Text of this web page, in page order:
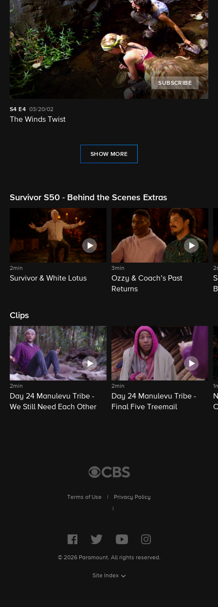
SUBSCRIBE
S4 E4 03/20/02
The Winds Twist
SHOW MORE
Survivor S50 - Behind the Scenes Extras
2min
Survivor & White Lotus
3min
Ozzy & Coach’s Past
Returns
Clips
2min
Day 24 Manulevu Tribe -
We Still Need Each Other
2min
Day 24 Manulevu Tribe -
Final Five Treemail
Terms of Use
Privacy Policy
© 2026 Paramount. All rights reserved.
Site Index